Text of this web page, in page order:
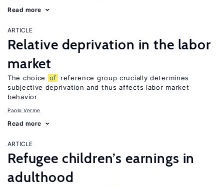
Read more
ARTICLE
Relative deprivation in the labor
market
The choice of
reference group crucially determines
subjective deprivation and thus affects labor market
behavior
Paolo Verme
Read more
ARTICLE
Refugee children’s earnings in
adulthood